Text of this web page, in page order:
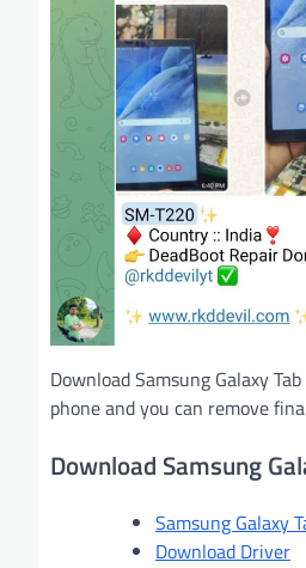
Download Samsung Galaxy
phone and you can remove
Download Samsung
Samsung Galaxy
Download Driver